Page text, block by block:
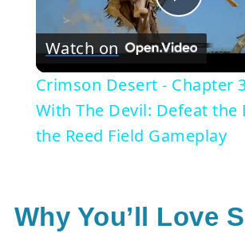
Play
Watch on
Crimson Desert - Chapter
With The Devil: Defeat the
the Reed Field Gameplay
Why You’ll Love